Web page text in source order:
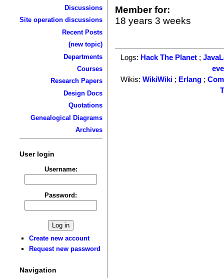
Discussions
Site operation discussions
Recent Posts
(new topic)
Departments
Courses
Research Papers
Design Docs
Quotations
Genealogical Diagrams
Archives
User login
Username:
Password:
Create new account
Request new password
Navigation
Member for:
18 years 3 weeks
Logs: Hack The Planet ;
Wikis:WikiWiki ; Erlang ;